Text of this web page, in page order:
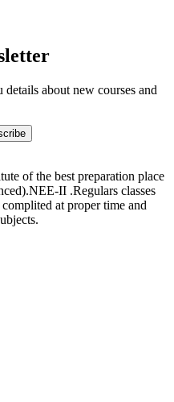
about new courses and
of the best preparation place
II .Regulars classes
at proper time and